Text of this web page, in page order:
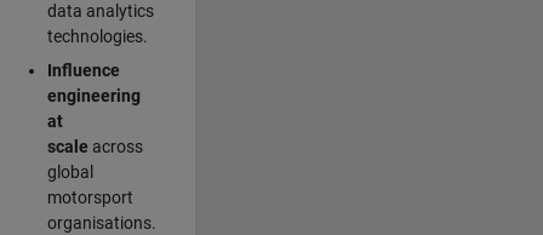
data analytics
technologies.
Influence
engineering
at
scale across
global
motorsport
organisations.